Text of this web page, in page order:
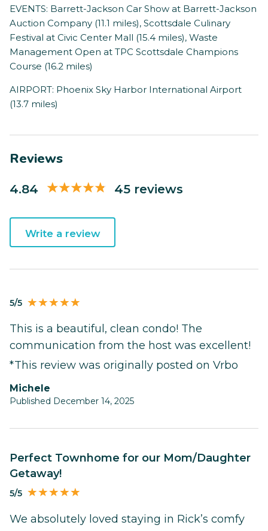
EVENTS: Barrett-Jackson Car Show at Barrett-Jackson
Auction Company (11.1 miles), Scottsdale Culinary
Festival at Civic Center Mall (15.4 miles), Waste
Management Open at TPC Scottsdale Champions
Course (16.2 miles)
AIRPORT: Phoenix Sky Harbor International Airport
(13.7 miles)
Reviews
4.84 45 reviews
Write a review
5/5
This is a beautiful, clean condo! The
communication from the host was excellent!
*This review was originally posted on Vrbo
Michele
Published December 14, 2025
Perfect Townhome for our Mom/Daughter
Getaway!
5/5
We absolutely loved staying in Rick’s comfy